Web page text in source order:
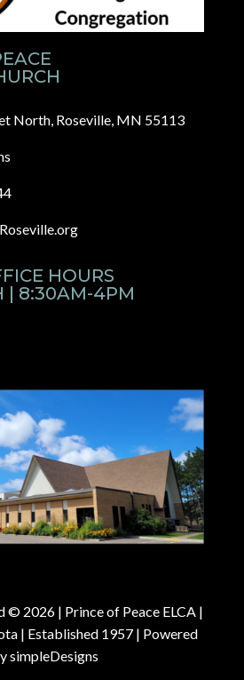
North, Roseville, MN 55113
HOURS
| 8:30AM-4PM
© 2026 | Prince of Peace ELCA |
| Established 1957 | Powered
simpleDesigns